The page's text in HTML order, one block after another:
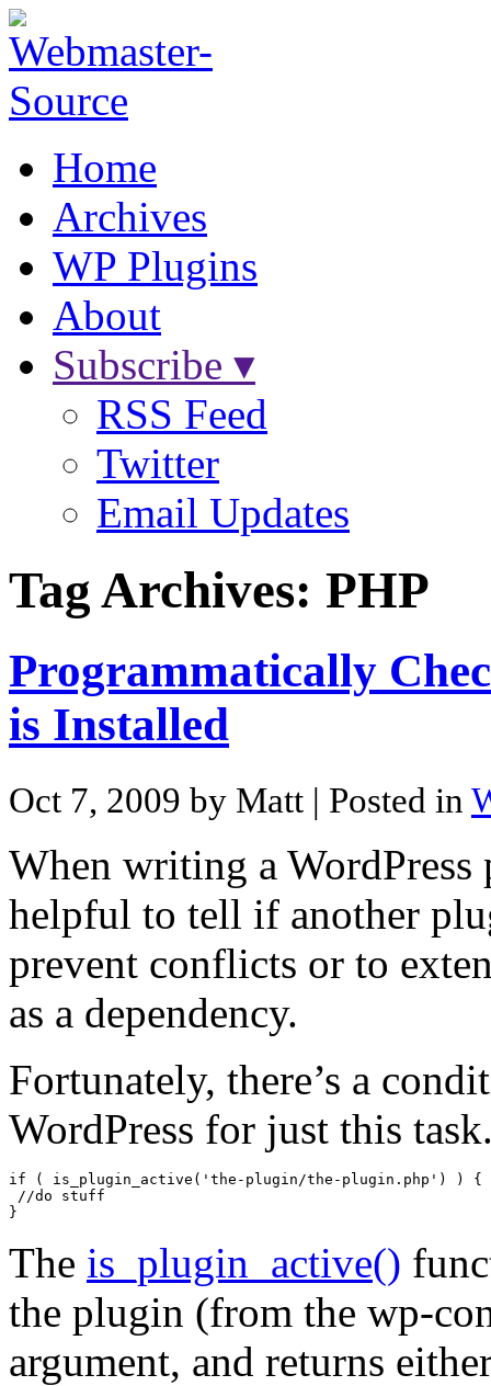
Home
Archives
WP Plugins
About
Subscribe ▾
RSS Feed
Twitter
Email Updates
Tag Archives: PHP
Programmatically
is Installed
Oct 7, 2009 by Matt | Posted in
When writing a
helpful to tell if another
prevent conflicts or to
as a dependency.
Fortunately, there’s a
WordPress for just this
if ( is_plugin_active('the-plugin/the-plugin.php') ) {
//do stuff
The is_plugin_active()
the plugin (from the wp-
argument, and returns